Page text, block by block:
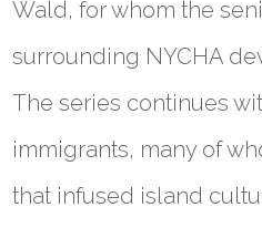
Wald, for whom the
surrounding NYCHA
The series continues
immigrants, many of
that infused island